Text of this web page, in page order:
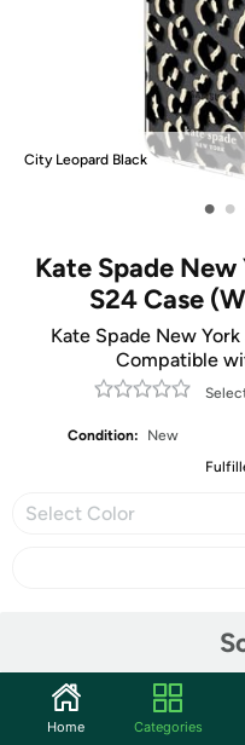
City Leopard Black
• •
Kate Spade
S24 Case
Kate Spade New
Compatible
Condition:
New
Select Color
Community
Home Categories